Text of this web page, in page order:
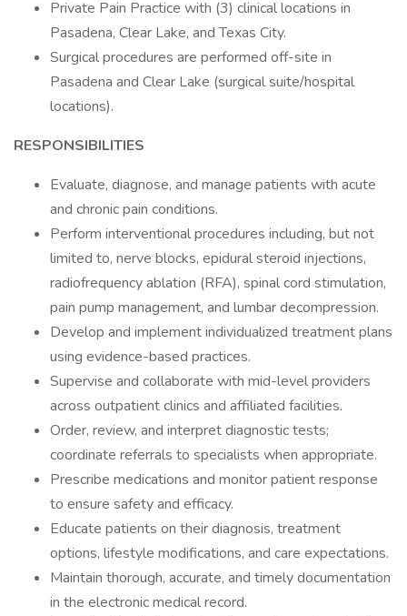
Private Pain Practice with (3) clinical locations in
Pasadena, Clear Lake, and Texas City.
Surgical procedures are performed off-site in
Pasadena and Clear Lake (surgical suite/hospital
locations).
RESPONSIBILITIES
Evaluate, diagnose, and manage patients with acute
and chronic pain conditions.
Perform interventional procedures including, but not
limited to, nerve blocks, epidural steroid injections,
radiofrequency ablation (RFA), spinal cord stimulation,
pain pump management, and lumbar decompression.
Develop and implement individualized treatment plans
using evidence-based practices.
Supervise and collaborate with mid-level providers
across outpatient clinics and affiliated facilities.
Order, review, and interpret diagnostic tests;
coordinate referrals to specialists when appropriate.
Prescribe medications and monitor patient response
to ensure safety and efficacy.
Educate patients on their diagnosis, treatment
options, lifestyle modifications, and care expectations.
Maintain thorough, accurate, and timely documentation
in the electronic medical record.